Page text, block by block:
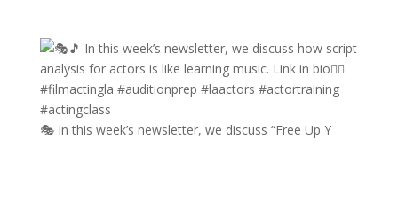
🎭 In this week’s newsletter, we discuss “Free Up Y